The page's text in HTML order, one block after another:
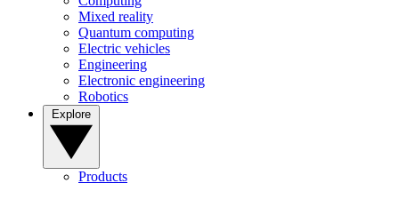
Mixed reality
Quantum computing
Electric vehicles
Engineering
Electronic engineering
Robotics
Products